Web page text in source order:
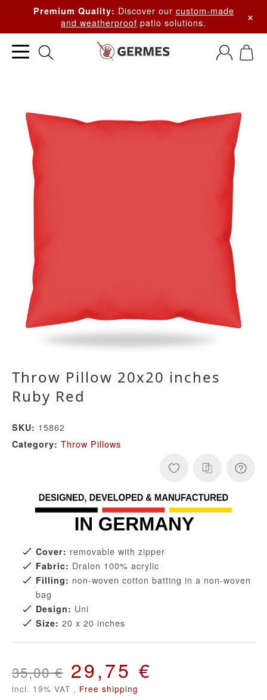
Premium Quality: Discover our custom-made
and weatherproof patio solutions. ×
Throw Pillow 20x20 inches
Ruby Red
SKU: 15862
Category: Throw Pillows
Cover: removable with zipper
Fabric: Dralon 100% acrylic
Filling: non-woven cotton batting in a non-woven
bag
Design: Uni
Size: 20 x 20 inches
35,00 € 29,75 €
incl. 19% VAT , Free shipping